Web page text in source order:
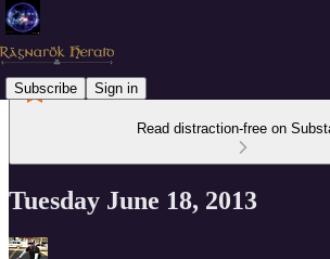
Subscribe Sign in
Read distraction-free on
Tuesday June 18, 2013